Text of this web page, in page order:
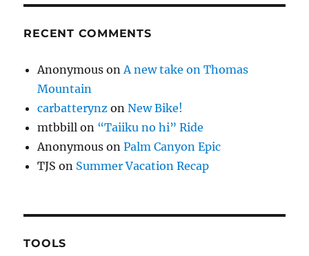
RECENT COMMENTS
Anonymous on A new take on Thomas
Mountain
carbatterynz onNew Bike!
mtbbill on “Taiiku no hi” Ride
Anonymous onPalm Canyon Epic
TJS on Summer Vacation Recap
TOOLS